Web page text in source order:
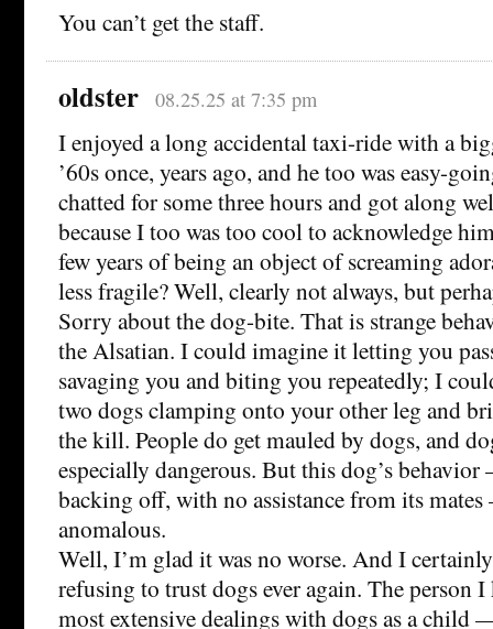
You can’t get the staff.
oldster 08.25.25 at 7:35 pm
I enjoyed a long accidental taxi-ride with a
’60s once, years ago, and he too was easy-
chatted for some three hours and got along
because I too was too cool to acknowledge
few years of being an object of screaming
less fragile? Well, clearly not always, but
Sorry about the dog-bite. That is strange
the Alsatian. I could imagine it letting you
savaging you and biting you repeatedly; I
two dogs clamping onto your other leg and
the kill. People do get mauled by dogs, and
especially dangerous. But this dog’s
backing off, with no assistance from its mates
anomalous.
Well, I’m glad it was no worse. And I
refusing to trust dogs ever again. The person
most extensive dealings with dogs as a child